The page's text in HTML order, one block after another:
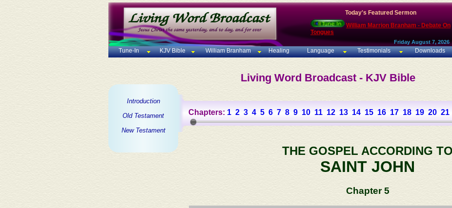
Today's Featured Sermon
William Marrion Branham - Debate On
Tongues
Friday August 7, 2026
Tune-In KJV Bible William Branham Healing Language Testimonials Downloads
Living Word Broadcast - KJV Bible
Introduction
Old Testament
New Testament
Chapters: 1 2 3 4 5 6 7 8 9 10 11 12 13 14 15 16 17 18 19 20 21
THE GOSPEL ACCORDING TO
SAINT JOHN
Chapter 5